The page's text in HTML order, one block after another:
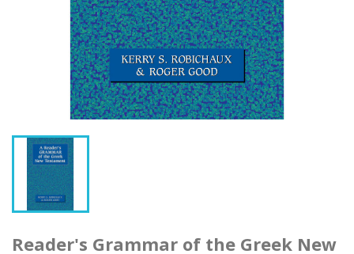
Reader's Grammar of the Greek New